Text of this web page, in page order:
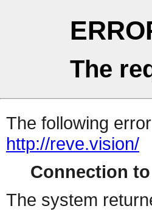
The
The following
http://reve.vision/
Connection to
The system